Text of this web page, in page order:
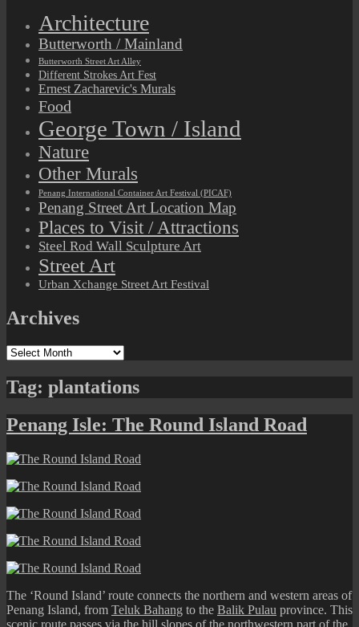
Architecture
Butterworth / Mainland
Butterworth Street Art Alley
Different Strokes Art Fest
Ernest Zacharevic's Murals
Food
George Town / Island
Nature
Other Murals
Penang International Container Art Festival (PICAF)
Penang Street Art Location Map
Places to Visit / Attractions
Steel Rod Wall Sculpture Art
Street Art
Urban Xchange Street Art Festival
Archives
Archives
Tag: plantations
Penang Isle: The Round Island Road
The ‘Round Island’ route connects the northern and western areas of
Penang Island, from Teluk Bahang to the Balik Pulau province. This
scenic route passes via the hill slopes of the northwestern part of the